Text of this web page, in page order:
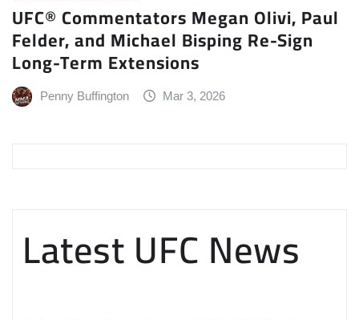
UFC® Commentators Megan Olivi, Paul
Felder, and Michael Bisping Re-Sign
Long-Term Extensions
Penny Buffington Mar 3, 2026
Latest UFC News